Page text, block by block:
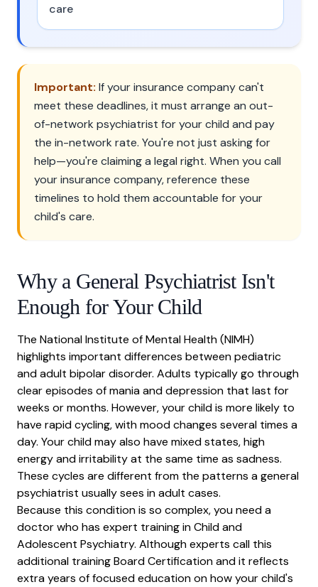
care
Important: If your insurance company can't
meet these deadlines, it must arrange an out-
of-network psychiatrist for your child and pay
the in-network rate. You're not just asking for
help—you're claiming a legal right. When you call
your insurance company, reference these
timelines to hold them accountable for your
child's care.
Why a General Psychiatrist Isn't
Enough for Your Child
The National Institute of Mental Health(NIMH)
highlights important differences between pediatric
and adult bipolar disorder. Adults typically go through
clear episodes of mania anddepression that last for
weeks or months. However, your child is more likely to
have rapid cycling, withmood changes several times a
day. Your child may also have mixed states, high
energy and irritability at the same time as sadness.
These cycles are different from the patterns a general
psychiatrist usually sees in adult cases.
Because this condition is so complex, you need a
doctor who has expert training in Child and
Adolescent Psychiatry. Although experts call this
additional training Board Certification and it reflects
extra years of focused education on how your child's